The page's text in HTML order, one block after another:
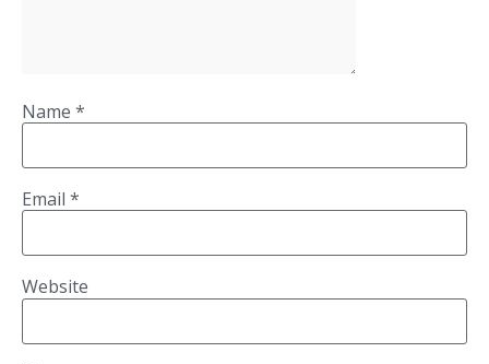
Name *
Email *
Website